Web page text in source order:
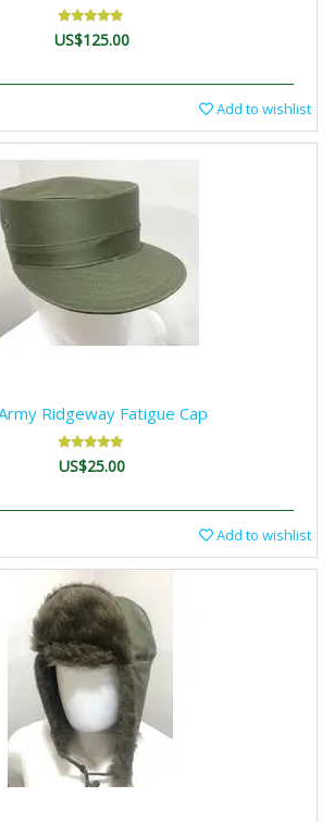
US$125.00
Add to wishlist
Ridgeway Fatigue Cap
US$25.00
Add to wishlist